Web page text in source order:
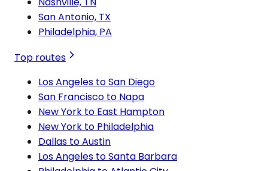
San Antonio, TX
Philadelphia, PA
Top routes
Los Angeles to San Diego
San Francisco to Napa
New York to East Hampton
New York to Philadelphia
Dallas to Austin
Los Angeles to Santa Barbara